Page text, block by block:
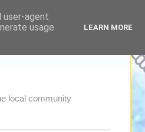
local community
user-agent
usage
LEARN MORE